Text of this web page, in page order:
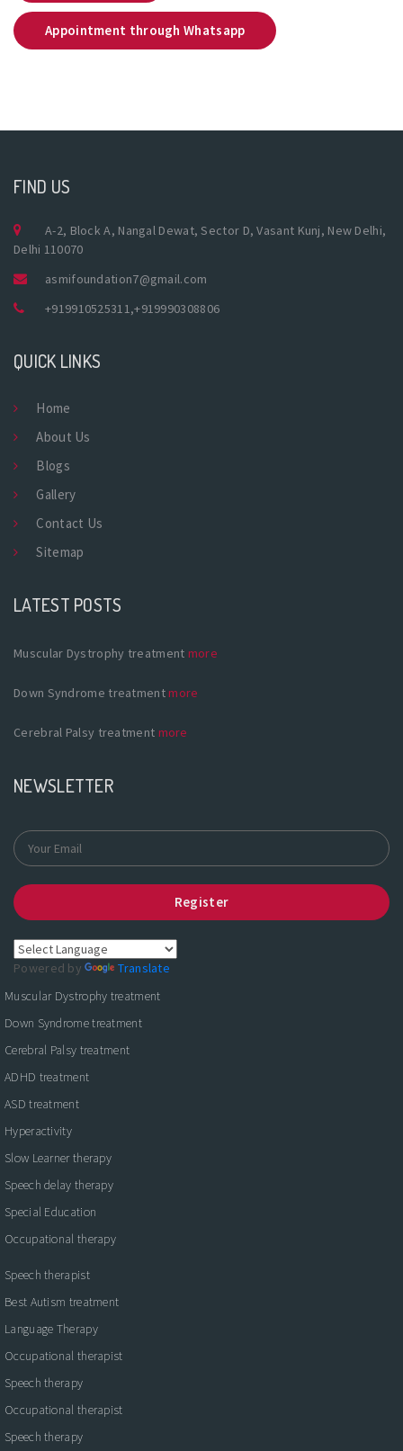
Appointment through Whatsapp
FIND US
A-2, Block A, Nangal Dewat, Sector D, Vasant Kunj, New Delhi,
Delhi 110070
asmifoundation7@gmail.com
+919910525311 ,+919990308806
QUICK LINKS
Home
About Us
Blogs
Gallery
Contact Us
Sitemap
LATEST POSTS
Muscular Dystrophy treatment more
Down Syndrome treatmentmore
Cerebral Palsy treatment more
NEWSLETTER
Register
Powered by
Translate
Muscular Dystrophy treatment
Down Syndrome treatment
Cerebral Palsy treatment
ADHD treatment
ASD treatment
Hyperactivity
Slow Learner therapy
Speech delay therapy
Special Education
Occupational therapy
Speech therapist
Best Autism treatment
Language Therapy
Occupational therapist
Speech therapy
Occupational therapist
Speech therapy